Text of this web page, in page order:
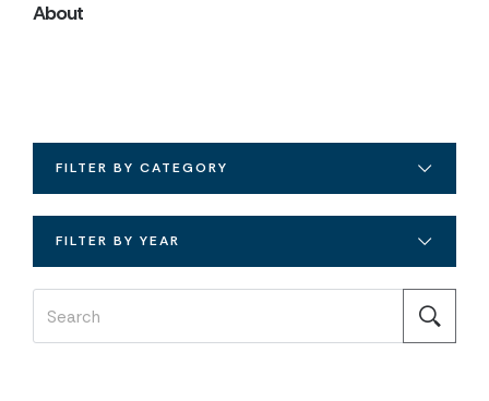
About
FILTER BY CATEGORY
FILTER BY YEAR